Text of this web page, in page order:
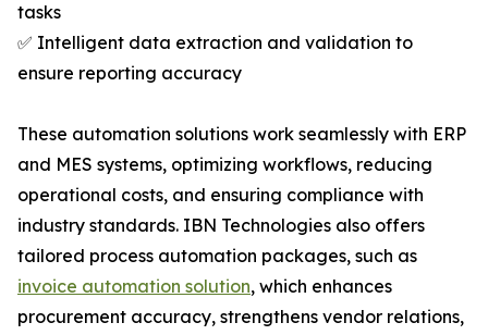
tasks
✅ Intelligent data extraction and validation to
ensure reporting accuracy
These automation solutions work seamlessly with ERP
and MES systems, optimizing workflows, reducing
operational costs, and ensuring compliance with
industry standards. IBN Technologies also offers
tailored process automation packages, such as
invoice automation solution, which enhances
procurement accuracy, strengthens vendor relations,